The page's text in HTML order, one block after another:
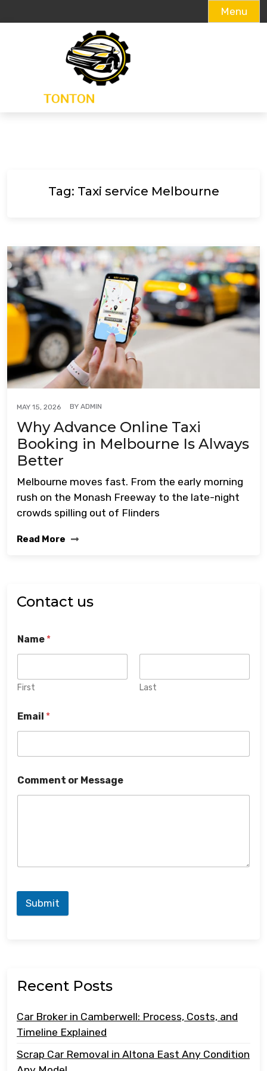
Menu
Tag: Taxi service Melbourne
MAY 15, 2026 BY ADMIN
Why Advance Online Taxi
Booking in Melbourne Is Always
Better
Melbourne moves fast. From the early morning
rush on the Monash Freeway to the late-night
crowds spilling out of Flinders
Read More
Contact us
Name *
First Last
Email *
Comment or Message
Submit
Recent Posts
Car Broker in Camberwell: Process, Costs, and
Timeline Explained
Scrap Car Removal in Altona East Any Condition